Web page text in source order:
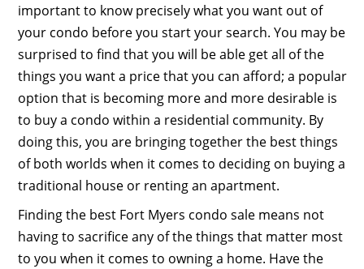
important to know precisely what you want out of
your condo before you start your search. You may be
surprised to find that you will be able get all of the
things you want a price that you can afford; a popular
option that is becoming more and more desirable is
to buy a condo within a residential community. By
doing this, you are bringing together the best things
of both worlds when it comes to deciding on buying a
traditional house or renting an apartment.
Finding the best Fort Myers condo sale means not
having to sacrifice any of the things that matter most
to you when it comes to owning a home. Have the